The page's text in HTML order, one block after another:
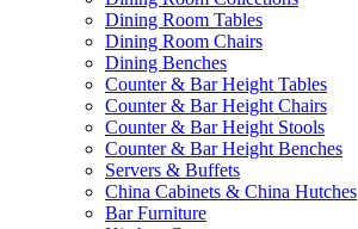
Dining Room Tables
Dining Room Chairs
Dining Benches
Counter & Bar Height Tables
Counter & Bar Height Chairs
Counter & Bar Height Stools
Counter & Bar Height Benches
Servers & Buffets
China Cabinets & China Hutches
Bar Furniture